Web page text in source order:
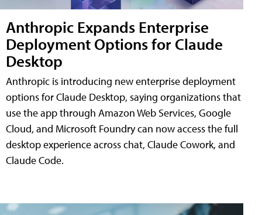
Anthropic Expands Enterprise
Deployment Options for Claude
Desktop
Anthropic is introducing new enterprise deployment
options for Claude Desktop, saying organizations that
use the app through Amazon Web Services, Google
Cloud, and Microsoft Foundry can now access the full
desktop experience across chat, Claude Cowork, and
Claude Code.